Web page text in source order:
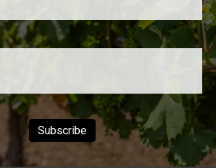
Subscribe